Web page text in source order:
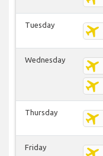
Tuesday
Wednesday
Thursday
Friday